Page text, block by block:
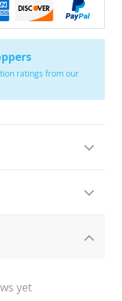
ratings from our
yet